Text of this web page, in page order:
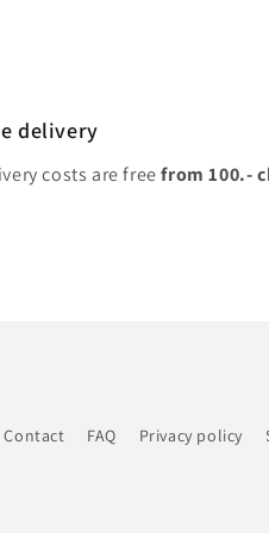
delivery
costs are freefrom 100.-
Contact FAQ Privacy policy